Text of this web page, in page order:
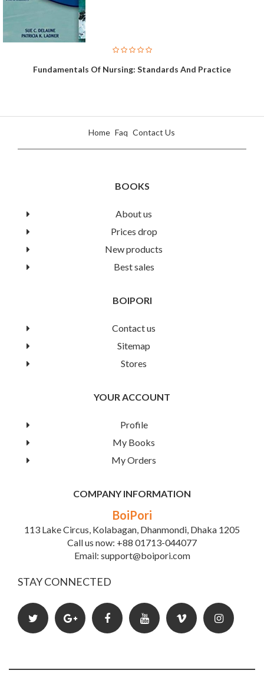
Fundamentals Of Nursing: Standards And Practice
An Easy Guide For Practical
Biochemistry
Self Assessment In Biochemistry
Home Faq Contact Us
BOOKS
About us
Prices drop
New products
Best sales
BOIPORI
Contact us
Sitemap
Stores
YOUR ACCOUNT
Profile
My Books
My Orders
COMPANY INFORMATION
BoiPori
113 Lake Circus, Kolabagan, Dhanmondi, Dhaka 1205
Call us now: +88 01713-044077
Email: support@boipori.com
STAY CONNECTED